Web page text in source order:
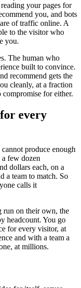
your pages for
you, and bots
of traffic online. A
to the visitor who
you.
The human who
built to convince.
recommend gets the
cleanly, at a fraction
for either.
every
produce enough
few dozen
dollars each, on a
a team to match. So
calls it
run on their own, the
headcount. You go
for every visitor, at
and with a team a
at millions.